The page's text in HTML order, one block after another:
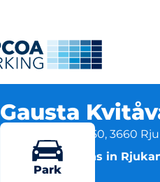
Gausta
Kvitåvatnvegen 50, 3660
More locations in
Park